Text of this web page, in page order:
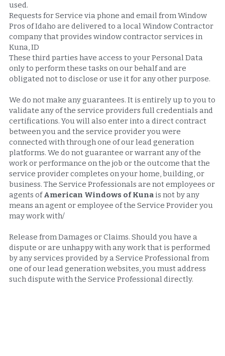
used.
Requests for Service via phone and email from Window
Pros of Idaho are delivered to a local Window Contractor
company that provides window contractor services in
Kuna, ID
These third parties have access to your Personal Data
only to perform these tasks on our behalf and are
obligated not to disclose or use it for any other purpose.
We do not make any guarantees. It is entirely up to you to
validate any of the service providers full credentials and
certifications. You will also enter into a direct contract
between you and the service provider you were
connected with through one of our lead generation
platforms. We do not guarantee or warrant any of the
work or performance on the job or the outcome that the
service provider completes on your home, building, or
business. The Service Professionals are not employees or
agents of American Windows of Kuna is not by any
means an agent or employee of the Service Provider you
may work with/
Release from Damages or Claims. Should you have a
dispute or are unhappy with any work that is performed
by any services provided by a Service Professional from
one of our lead generation websites, you must address
such dispute with the Service Professional directly.